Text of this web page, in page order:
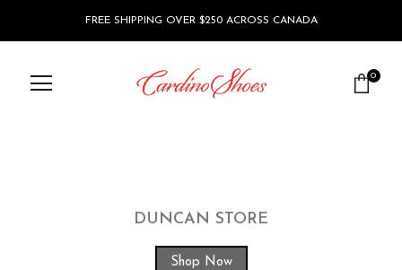
FREE SHIPPING OVER $250 ACROSS CANADA
0
DUNCAN STORE
Shop Now